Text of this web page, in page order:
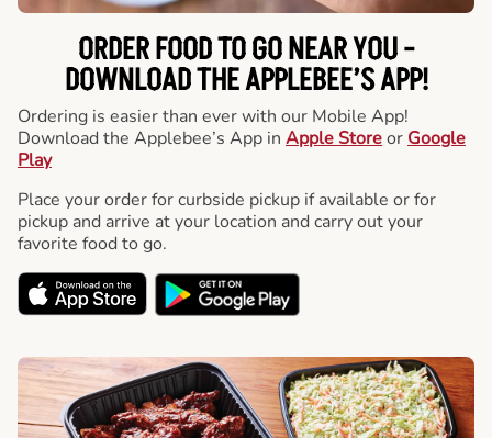
ORDER FOOD TO GO NEAR YOU -
DOWNLOAD THE APPLEBEE’S APP!
Ordering is easier than ever with our Mobile App!
Download the Applebee’s App in Apple Storeor Google
Play
Place your order for curbside pickup if available or for
pickup and arrive at your location and carry out your
favorite food to go.